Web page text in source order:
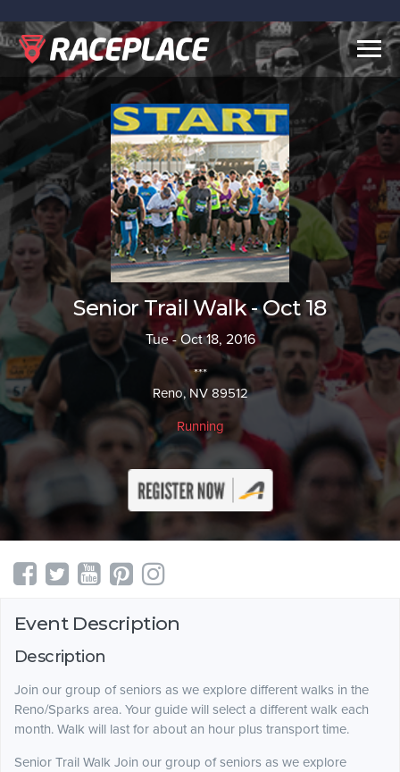
Senior Trail Walk - Oct 18
Tue - Oct 18, 2016
***
Reno, NV 89512
Running
Event Description
Description
Join our group of seniors as we explore different walks in the
Reno/Sparks area. Your guide will select a different walk each
month. Walk will last for about an hour plus transport time.
Senior Trail Walk Join our group of seniors as we explore